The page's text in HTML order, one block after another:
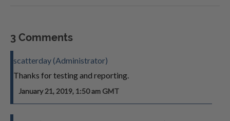
3 Comments
scatterday (Administrator)
Thanks for testing and reporting.
January 21, 2019, 1:50 am GMT